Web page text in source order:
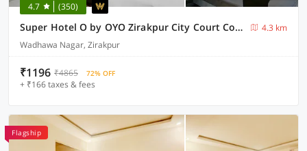
4.7 (350)
Super Hotel O by OYO Zirakpur City Court Complex Formerly The Platinum
4.3 km
Wadhawa Nagar, Zirakpur
₹1196 ₹4865 72% OFF
+ ₹166 taxes & fees
Flagship